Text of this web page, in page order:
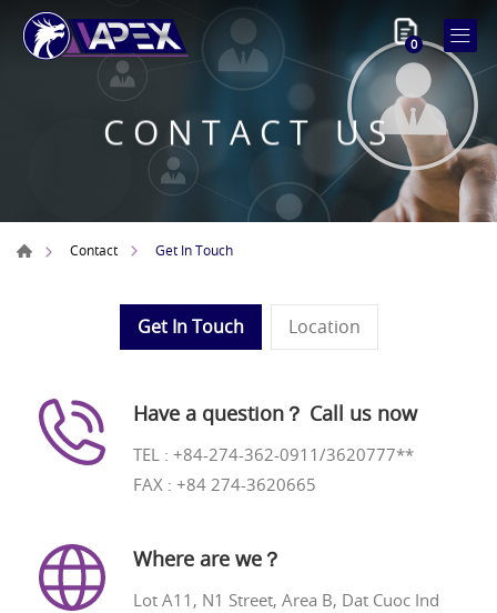
0
CONTACT US
Contact Get In Touch
Get In Touch Location
Have a question？ Call us now
TEL : +84-274-362-0911/3620777**
FAX : +84 274-3620665
Where are we？
Lot A11, N1 Street, Area B, Dat Cuoc Ind